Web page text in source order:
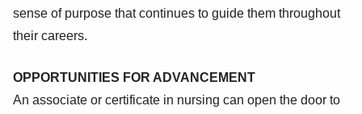
sense of purpose that continues to guide them throughout
their careers.
OPPORTUNITIES FOR ADVANCEMENT
An associate or certificate in nursing can open the door to